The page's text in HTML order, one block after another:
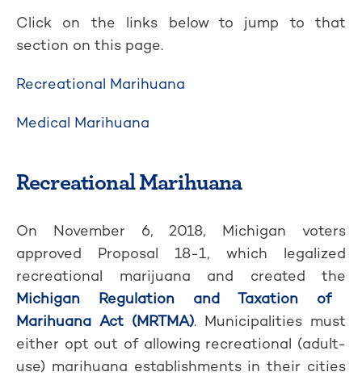
Click on the links below to jump to that
section on this page.
Recreational Marihuana
Medical Marihuana
Recreational Marihuana
On November 6, 2018, Michigan voters
approved Proposal 18-1, which legalized
recreational marijuana and created the
Michigan Regulation and Taxation of
Marihuana Act (MRTMA). Municipalities must
either opt out of allowing recreational (adult-
use) marihuana establishments in their cities